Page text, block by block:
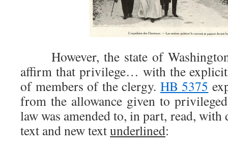
However, the state of
affirm that privilege… with the
of members of the clergy. HB 5375
from the allowance given to
law was amended to, in part, read,
text and new textunderlined: